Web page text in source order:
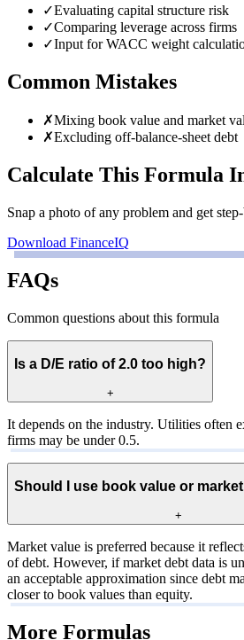
✓Evaluating capital structure risk
✓Comparing leverage across firms
✓Input for WACC weight
Common Mistakes
✗Mixing book value and market
✗Excluding off-balance-sheet debt
Calculate This Formula
Snap a photo of any problem and get
Download FinanceIQ
FAQs
Common questions about this formula
Is a D/E ratio of 2.0 too high?
+
It depends on the industry. Utilities often
firms may be under 0.5.
Should I use book value or
+
Market value is preferred because it
of debt. However, if market debt data is
an acceptable approximation since debt
closer to book values than equity.
More Formulas